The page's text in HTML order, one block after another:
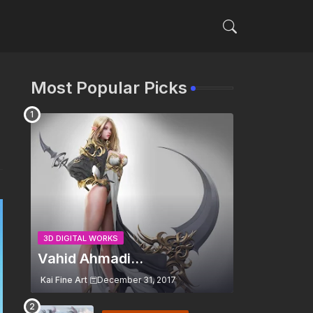
Most Popular Picks
3D DIGITAL WORKS
Vahid Ahmadi...
Kai Fine Art December 31, 2017